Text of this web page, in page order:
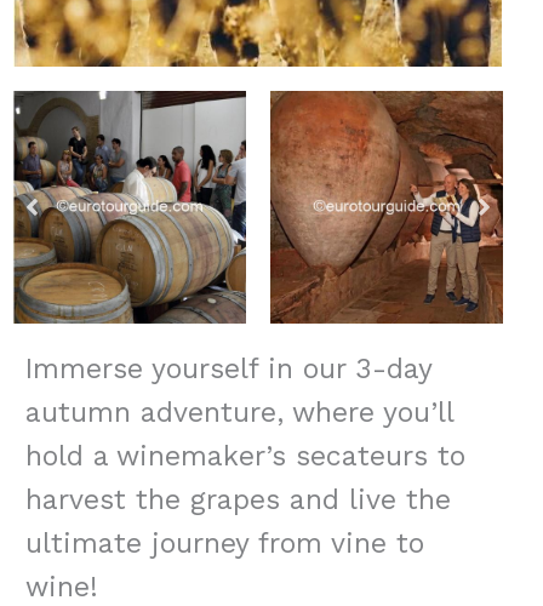
Immerse yourself in our 3-day
autumn adventure, where you’ll
hold a winemaker’s secateurs to
harvest the grapes and live the
ultimate journey from vine to
wine!